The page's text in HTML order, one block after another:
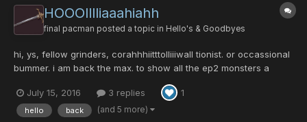
HOOOlllliaaahiahh
final pacman posted a topic in Hello's & Goodbyes
hi, ys, fellow grinders, corahhhiitttolliiiwall tionist. or occassional
bummer. i am back the max. to show all the ep2 monsters a
littel rythm, and tired from hard days at work l, nights run
onsentence. i...
July 15, 2016 3 replies 1
hello back (and 5 more)